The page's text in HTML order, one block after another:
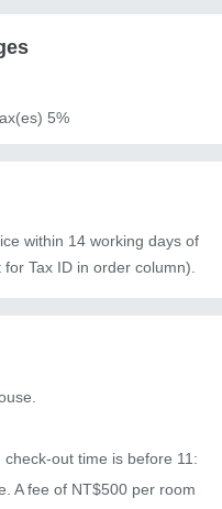
5%
within 14 working days of
Tax ID in order column).
out time is before 11:
A fee of NT$500 per room